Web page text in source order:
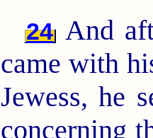
24 And
came with
Jewess, he
concerning